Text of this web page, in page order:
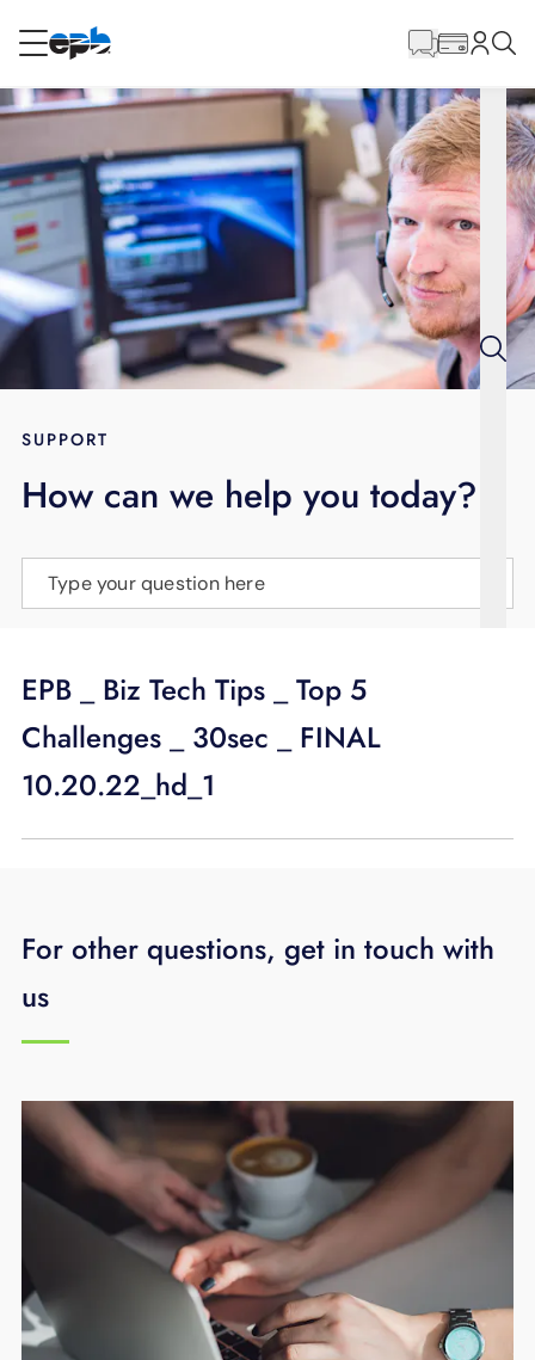
RESIDENTIAL
Internet
Energy
Television
BLOG
LANGUAGE
Content
SUPPORT
How can we help you today?
Type your question here
EPB _ Biz Tech Tips _ Top 5
Challenges _ 30sec _ FINAL
10.20.22_hd_1
For other questions, get in touch with
us